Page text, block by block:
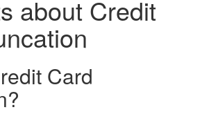
about Credit
Card